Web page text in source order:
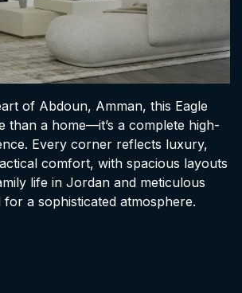
of Abdoun, Amman, this Eagle
than a home—it’s a complete high-
Every corner reflects luxury,
comfort, with spacious layouts
life in Jordan and meticulous
a sophisticated atmosphere.